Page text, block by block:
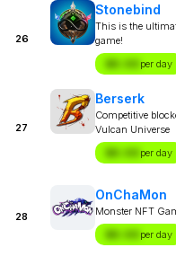
26
Stonebind
This is the
game!
$X.XX per day
27
Berserk
Competitive
Vulcan Universe
$X.XX per day
28
OnChaMon
Monster NFT
$X.XX per day